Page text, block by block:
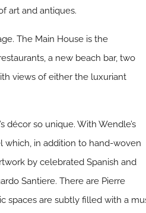
art and antiques.
The Main House is the
a new beach bar, two
views of either the luxuriant
so unique. With Wendle’s
in addition to hand-woven
by celebrated Spanish and
Santiere. There are Pierre
spaces are subtly filled with a